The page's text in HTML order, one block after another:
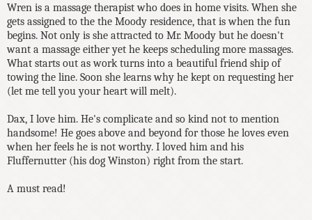
Wren is a massage therapist who does in home visits. When she
gets assigned to the the Moody residence, that is when the fun
begins. Not only is she attracted to Mr. Moody but he doesn't
want a massage either yet he keeps scheduling more massages.
What starts out as work turns into a beautiful friend ship of
towing the line. Soon she learns why he kept on requesting her
(let me tell you your heart will melt).
Dax, I love him. He's complicate and so kind not to mention
handsome! He goes above and beyond for those he loves even
when her feels he is not worthy. I loved him and his
Fluffernutter (his dog Winston) right from the start.
A must read!